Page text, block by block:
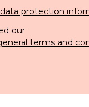
data protection
our
terms and